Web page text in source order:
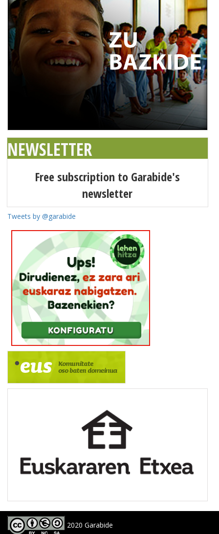
NEWSLETTER
Free subscription to Garabide's
newsletter
Tweets by @garabide
2020 Garabide